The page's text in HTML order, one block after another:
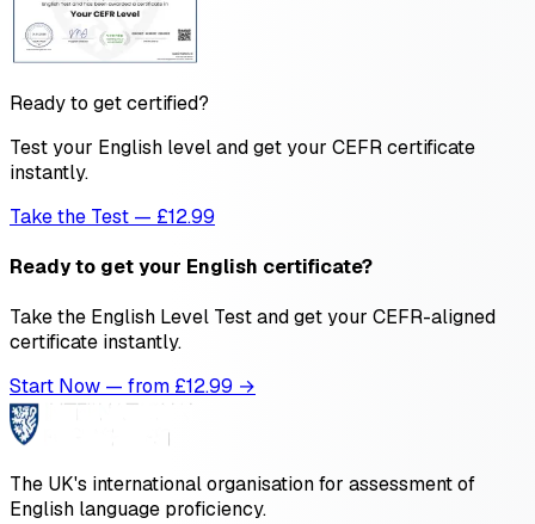
Ready to get certified?
Test your English level and get your CEFR certificate
instantly.
Take the Test — £12.99
Ready to get your English certificate?
Take the English Level Test and get your CEFR-aligned
certificate instantly.
Start Now — from £12.99 →
The UK's international organisation for assessment of
English language proficiency.